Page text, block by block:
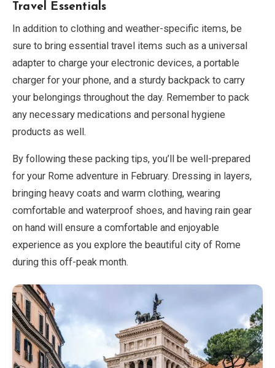
Travel Essentials
In addition to clothing and weather-specific items, be
sure to bring essential travel items such as a universal
adapter to charge your electronic devices, a portable
charger for your phone, and a sturdy backpack to carry
your belongings throughout the day. Remember to pack
any necessary medications and personal hygiene
products as well.
By following these packing tips, you’ll be well-prepared
for your Rome adventure in February. Dressing in layers,
bringing heavy coats and warm clothing, wearing
comfortable and waterproof shoes, and having rain gear
on hand will ensure a comfortable and enjoyable
experience as you explore the beautiful city of Rome
during this off-peak month.